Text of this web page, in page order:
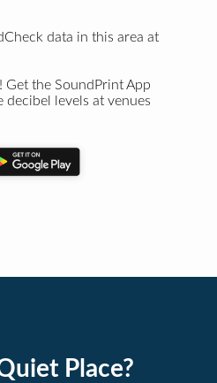
data in this area at
the SoundPrint App
decibel levels at venues
Place?